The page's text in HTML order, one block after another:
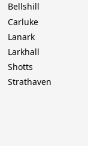
Bellshill
Carluke
Lanark
Larkhall
Shotts
Strathaven